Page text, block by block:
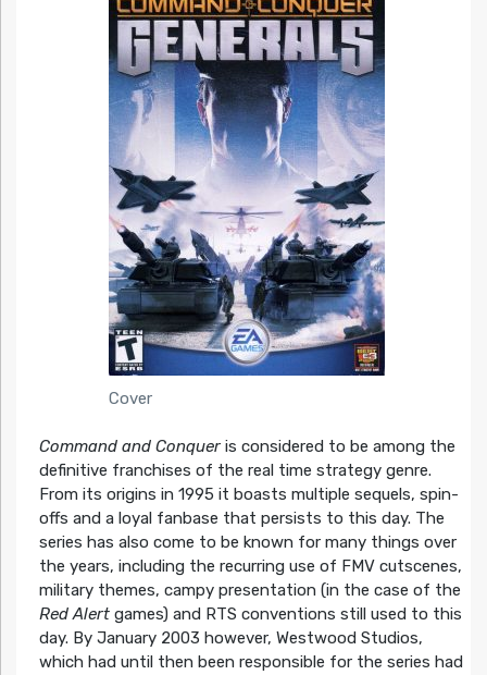
Cover
Command and Conqueris considered to be among the
definitive franchises of the real time strategy genre.
From its origins in 1995 it boasts multiple sequels, spin-
offs and a loyal fanbase that persists to this day. The
series has also come to be known for many things over
the years, including the recurring use of FMV cutscenes,
military themes, campy presentation (in the case of the
Red Alertgames) and RTS conventions still used to this
day. By January 2003 however, Westwood Studios,
which had until then been responsible for the series had